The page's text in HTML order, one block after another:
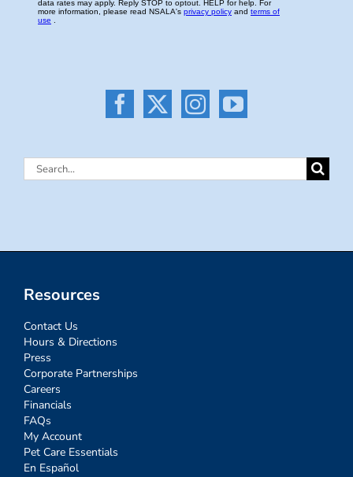
Search
Resources
Contact Us
Hours & Directions
Press
Corporate Partnerships
Careers
Financials
FAQs
My Account
Pet Care Essentials
En Español